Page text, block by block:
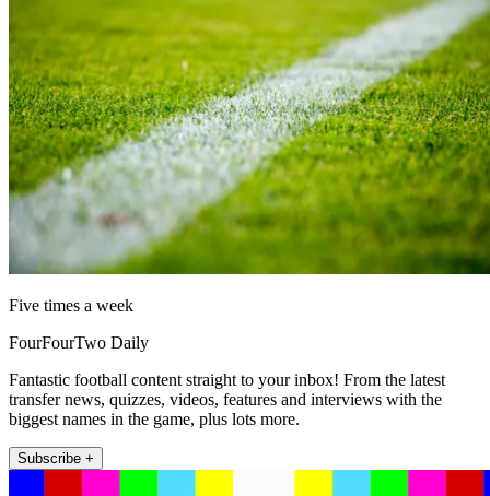
Five times a week
FourFourTwo Daily
Fantastic football content straight to your inbox! From the latest
transfer news, quizzes, videos, features and interviews with the
biggest names in the game, plus lots more.
Subscribe +